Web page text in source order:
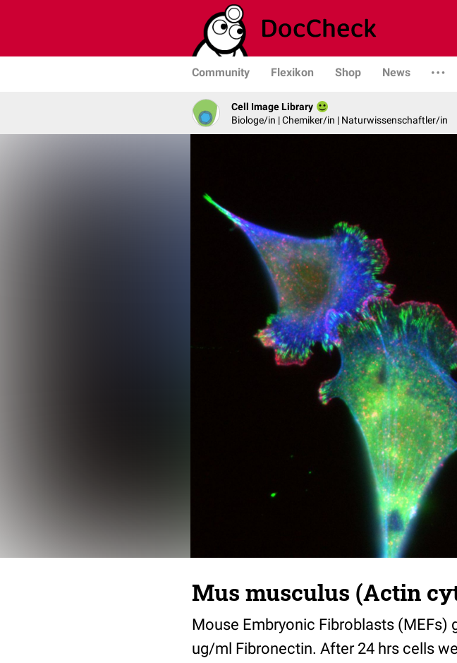
Community Flexikon Shop News
Cell Image Library
Biologe/in | Chemiker/in | Naturwissenschaftler/in
Mus musculus (Actin
Mouse Embryonic Fibroblasts
ug/ml Fibronectin. After 24 hrs cells